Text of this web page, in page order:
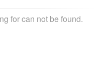
for can not be found.